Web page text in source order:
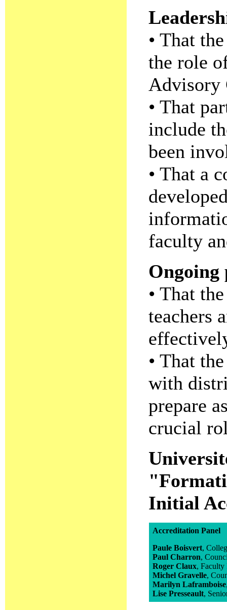
• That
the role
Advisory
• That
include
been
• That a
faculty
Ongoing
• That
teachers
• That
with
prepare
crucial
Initial
Accreditation Panel
Paule Boisvert,
Paul Charron,
Roger Claux, Faculty
Michel Gravelle,
Marilyn Laframboise
Lise Presseault,